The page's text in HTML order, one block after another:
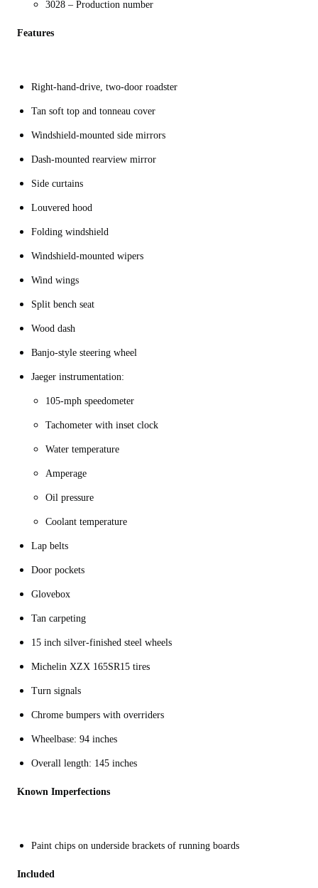
3028 – Production number
Features
Right-hand-drive, two-door roadster
Tan soft top and tonneau cover
Windshield-mounted side mirrors
Dash-mounted rearview mirror
Side curtains
Louvered hood
Folding windshield
Windshield-mounted wipers
Wind wings
Split bench seat
Wood dash
Banjo-style steering wheel
Jaeger instrumentation:
105-mph speedometer
Tachometer with inset clock
Water temperature
Amperage
Oil pressure
Coolant temperature
Lap belts
Door pockets
Glovebox
Tan carpeting
15 inch silver-finished steel wheels
Michelin XZX 165SR15 tires
Turn signals
Chrome bumpers with overriders
Wheelbase: 94 inches
Overall length: 145 inches
Known Imperfections
Paint chips on underside brackets of running boards
Included